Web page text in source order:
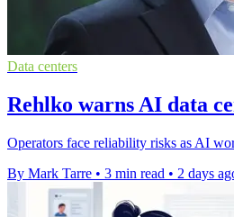
Data centers
Rehlko warns AI data
Operators face reliability risks as AI
By Mark Tarre • 3 min read • 2 days